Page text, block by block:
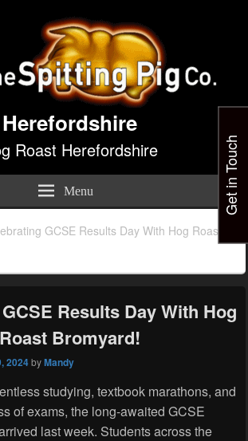
Herefordshire
Roast Herefordshire
Menu
GCSE Results Day With Hog Roast
Results Day With Hog
Roast Bromyard!
2024byMandy
studying, textbook marathons, and
of exams, the long-awaited GCSE
last week. Students across the
Get in Touch